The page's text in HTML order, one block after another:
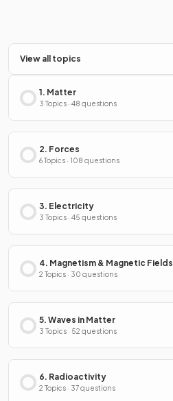
View all topics
1. Matter
3 Topics · 48 questions
2. Forces
6 Topics · 108 questions
3. Electricity
3 Topics · 45 questions
4. Magnetism & Magnetic Fields
2 Topics · 30 questions
5. Waves in Matter
3 Topics · 52 questions
6. Radioactivity
2 Topics · 37 questions